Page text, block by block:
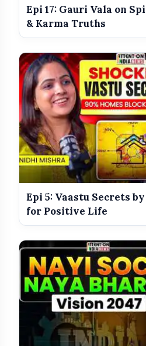
photo_library India Shines With
2026
photo_library Government
From May 16
social media and
Epi 17: Gauri Vala on
& Karma Truths
Epi 5: Vaastu Secrets
for Positive Life